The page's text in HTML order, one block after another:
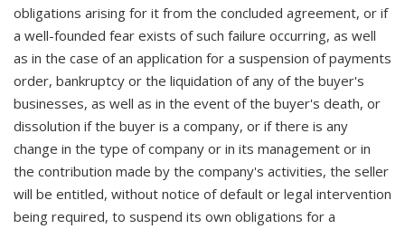
obligations arising for it from the concluded agreement, or if
a well-founded fear exists of such failure occurring, as well
as in the case of an application for a suspension of payments
order, bankruptcy or the liquidation of any of the buyer's
businesses, as well as in the event of the buyer's death, or
dissolution if the buyer is a company, or if there is any
change in the type of company or in its management or in
the contribution made by the company's activities, the seller
will be entitled, without notice of default or legal intervention
being required, to suspend its own obligations for a